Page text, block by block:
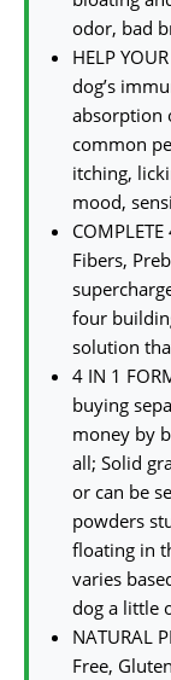
odor, bad
HELP
dog’s
absorption
common
itching,
mood,
Fibers,
four
solution
4 IN 1
buying
money by
all; Solid
or can be
powders
floating in
varies
dog a little
NATURAL
Free,